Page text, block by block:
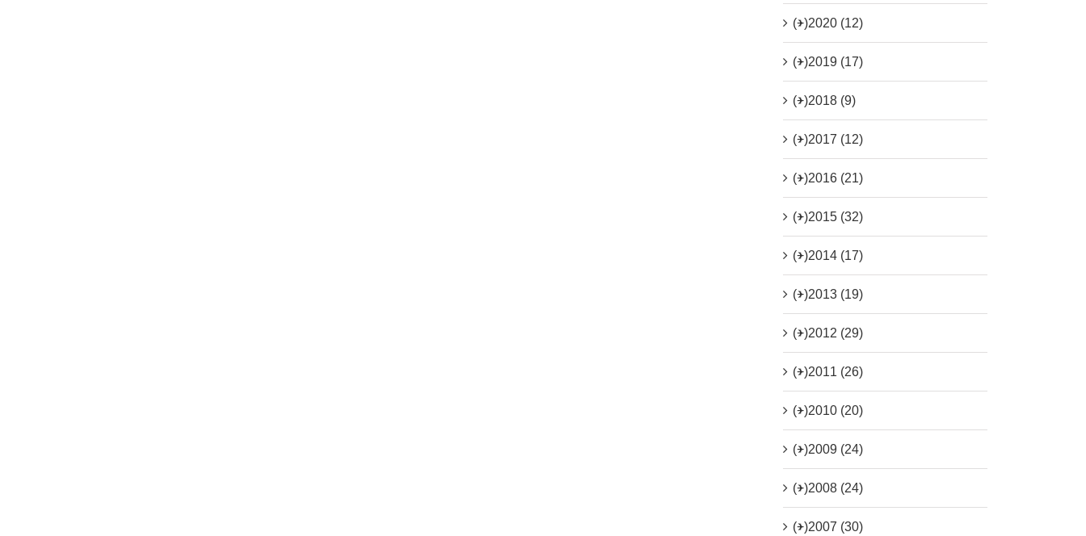
(+)2020 (12)
(+)2019 (17)
(+)2018 (9)
(+)2017 (12)
(+)2016 (21)
(+)2015 (32)
(+)2014 (17)
(+)2013 (19)
(+)2012 (29)
(+)2011 (26)
(+)2010 (20)
(+)2009 (24)
(+)2008 (24)
(+)2007 (30)